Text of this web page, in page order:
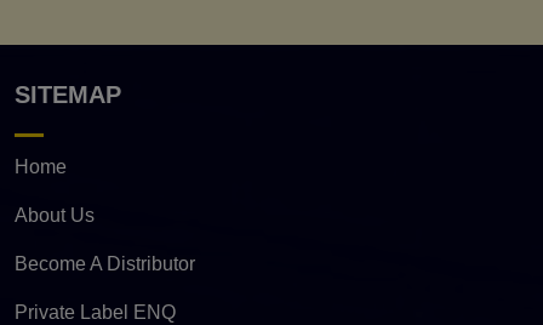
SITEMAP
Home
About Us
Become A Distributor
Private Label ENQ